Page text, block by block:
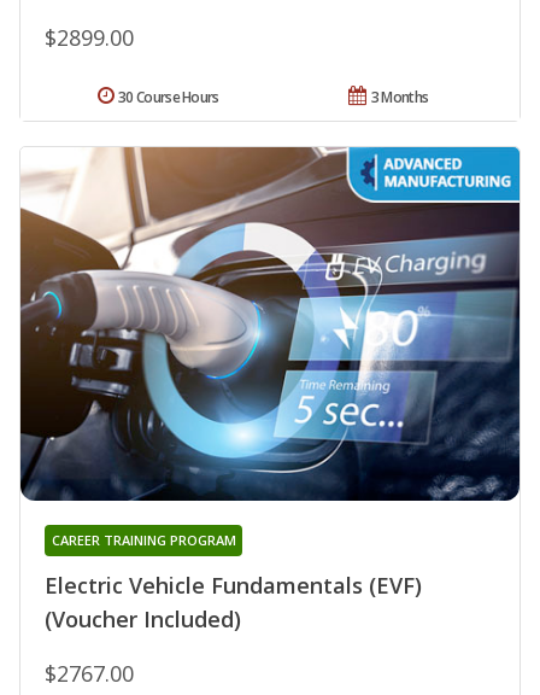
$2899.00
3 Months
30 Course Hours
Electric Vehicle Fundamentals (EVF)
(Voucher Included)
CAREER TRAINING PROGRAM
$2767.00